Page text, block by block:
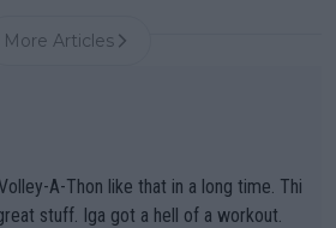
More Articles
stuff. Iga got a hell of a workout.